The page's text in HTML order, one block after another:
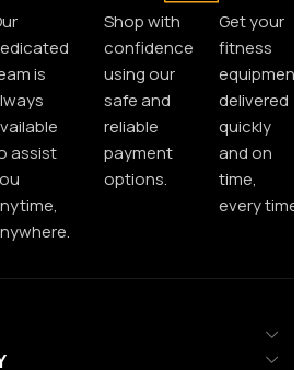
is
assist
Shop with
confidence
using our
safe and
reliable
payment
options.
Get your
fitness
equipment
delivered
quickly
and on
time,
every time.